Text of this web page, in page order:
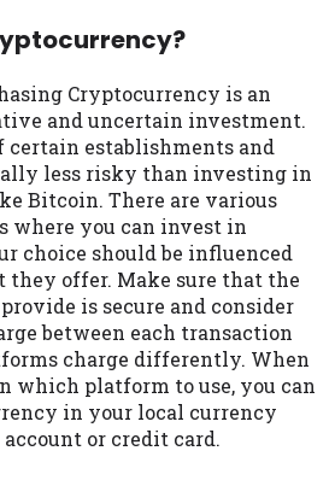
Cryptocurrency is an
and uncertain investment.
certain establishments and
less risky than investing in
Bitcoin. There are various
where you can invest in
choice should be influenced
offer. Make sure that the
is secure and consider
between each transaction
charge differently. When
which platform to use, you can
in your local currency
or credit card.